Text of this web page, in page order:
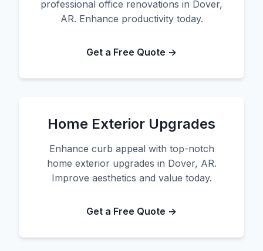
professional office renovations in Dover,
AR. Enhance productivity today.
Get a Free Quote →
Home Exterior Upgrades
Enhance curb appeal with top-notch
home exterior upgrades in Dover, AR.
Improve aesthetics and value today.
Get a Free Quote →